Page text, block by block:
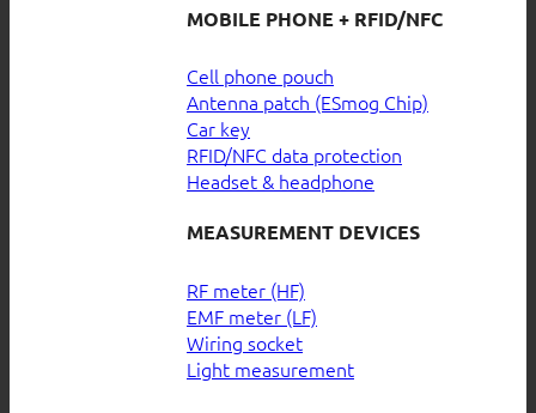
MOBILE PHONE + RFID/NFC
Cell phone pouch
Antenna patch (ESmog Chip)
Car key
RFID/NFC data protection
Headset & headphone
MEASUREMENT DEVICES
RF meter (HF)
EMF meter (LF)
Wiring socket
Light measurement